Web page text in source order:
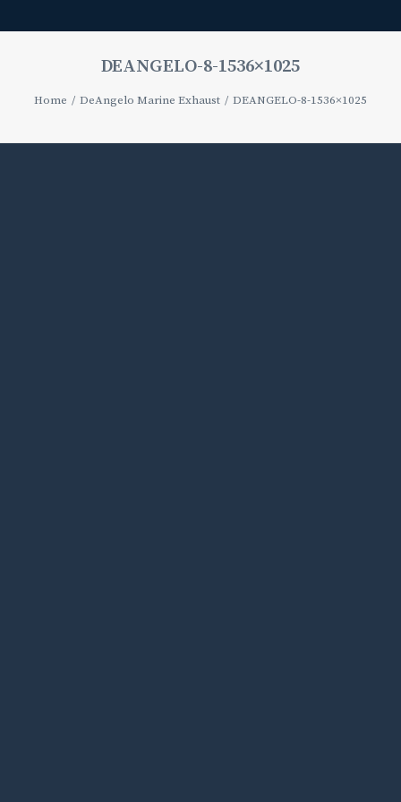
DEANGELO-8-1536×1025
Home DeAngelo Marine Exhaust DEANGELO-8-1536×1025